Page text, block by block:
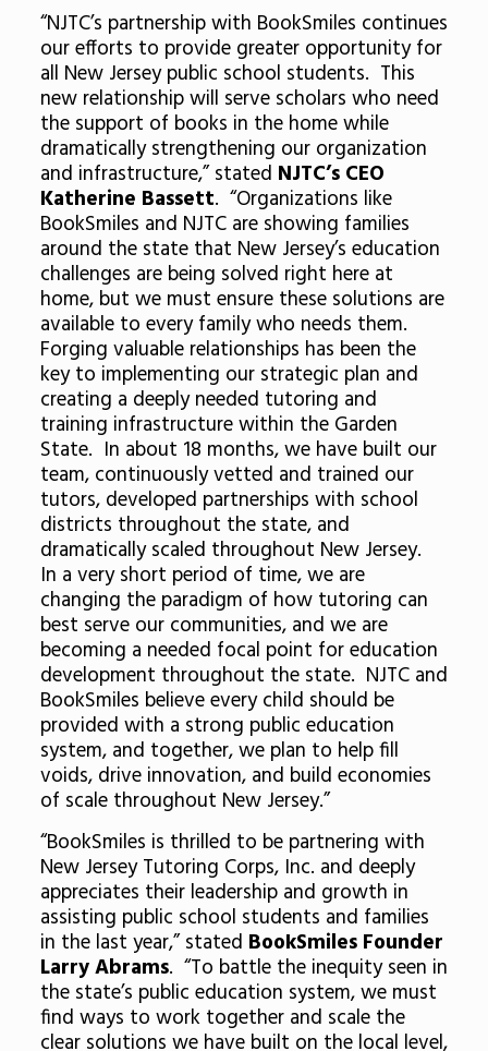
“NJTC’s partnership with BookSmiles continues
our efforts to provide greater opportunity for
all New Jersey public school students. This
new relationship will serve scholars who need
the support of books in the home while
dramatically strengthening our organization
and infrastructure,” stated NJTC’s CEO
Katherine Bassett. “Organizations like
BookSmiles and NJTC are showing families
around the state that New Jersey’s education
challenges are being solved right here at
home, but we must ensure these solutions are
available to every family who needs them.
Forging valuable relationships has been the
key to implementing our strategic plan and
creating a deeply needed tutoring and
training infrastructure within the Garden
State. In about 18 months, we have built our
team, continuously vetted and trained our
tutors, developed partnerships with school
districts throughout the state, and
dramatically scaled throughout New Jersey.
In a very short period of time, we are
changing the paradigm of how tutoring can
best serve our communities, and we are
becoming a needed focal point for education
development throughout the state. NJTC and
BookSmiles believe every child should be
provided with a strong public education
system, and together, we plan to help fill
voids, drive innovation, and build economies
of scale throughout New Jersey.”
“BookSmiles is thrilled to be partnering with
New Jersey Tutoring Corps, Inc. and deeply
appreciates their leadership and growth in
assisting public school students and families
in the last year,” stated BookSmiles Founder
Larry Abrams. “To battle the inequity seen in
the state’s public education system, we must
find ways to work together and scale the
clear solutions we have built on the local level,